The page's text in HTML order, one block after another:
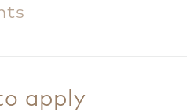
apply